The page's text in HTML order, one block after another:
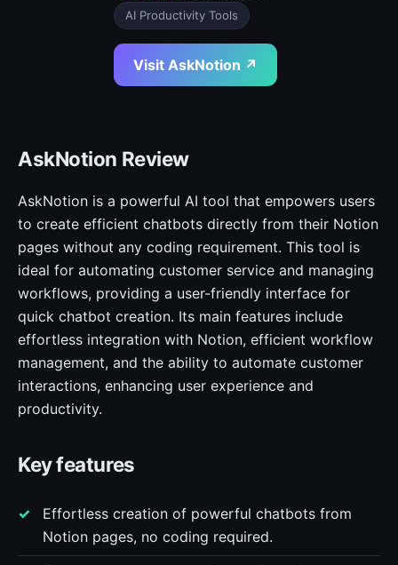
AI Productivity Tools
Visit AskNotion ↗
AskNotion Review
AskNotion is a powerful AI tool that empowers users
to create efficient chatbots directly from their Notion
pages without any coding requirement. This tool is
ideal for automating customer service and managing
workflows, providing a user-friendly interface for
quick chatbot creation. Its main features include
effortless integration with Notion, efficient workflow
management, and the ability to automate customer
interactions, enhancing user experience and
productivity.
Key features
Effortless creation of powerful chatbots from
Notion pages, no coding required.